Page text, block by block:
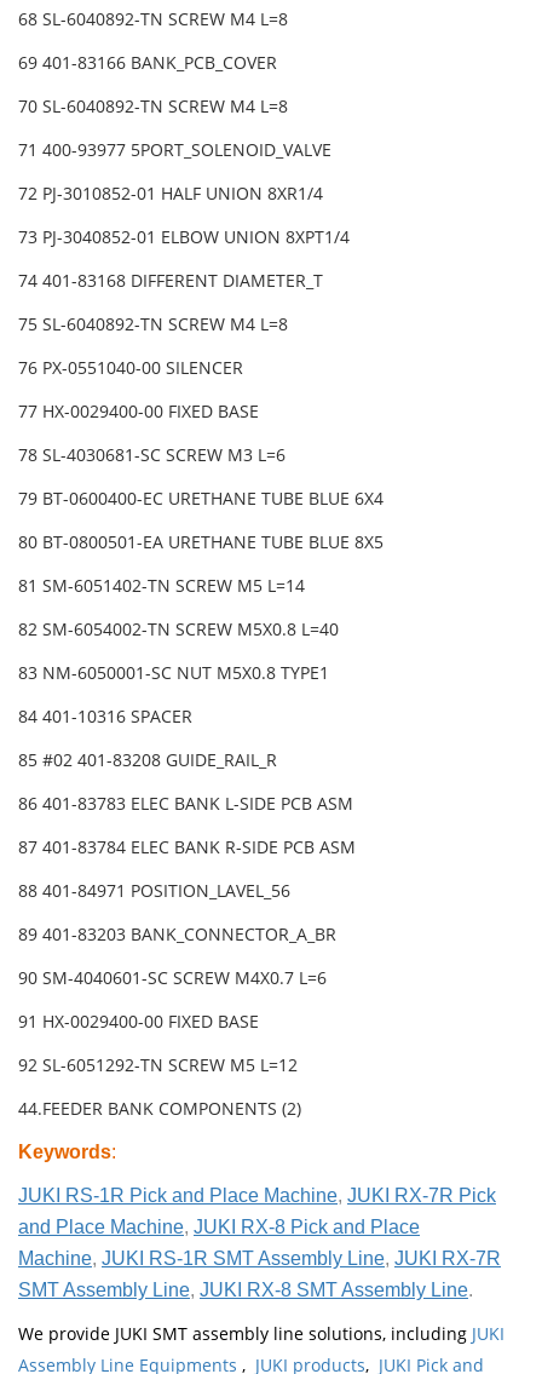
68 SL-6040892-TN SCREW M4 L=8
69 401-83166 BANK_PCB_COVER
70 SL-6040892-TN SCREW M4 L=8
71 400-93977 5PORT_SOLENOID_VALVE
72 PJ-3010852-01 HALF UNION 8XR1/4
73 PJ-3040852-01 ELBOW UNION 8XPT1/4
74 401-83168 DIFFERENT DIAMETER_T
75 SL-6040892-TN SCREW M4 L=8
76 PX-0551040-00 SILENCER
77 HX-0029400-00 FIXED BASE
78 SL-4030681-SC SCREW M3 L=6
79 BT-0600400-EC URETHANE TUBE BLUE 6X4
80 BT-0800501-EA URETHANE TUBE BLUE 8X5
81 SM-6051402-TN SCREW M5 L=14
82 SM-6054002-TN SCREW M5X0.8 L=40
83 NM-6050001-SC NUT M5X0.8 TYPE1
84 401-10316 SPACER
85 #02 401-83208 GUIDE_RAIL_R
86 401-83783 ELEC BANK L-SIDE PCB ASM
87 401-83784 ELEC BANK R-SIDE PCB ASM
88 401-84971 POSITION_LAVEL_56
89 401-83203 BANK_CONNECTOR_A_BR
90 SM-4040601-SC SCREW M4X0.7 L=6
91 HX-0029400-00 FIXED BASE
92 SL-6051292-TN SCREW M5 L=12
44.FEEDER BANK COMPONENTS (2)
Keywords:
JUKI RS-1R Pick and Place Machine, JUKI RX-7R Pick
and Place Machine, JUKI RX-8 Pick and Place
Machine, JUKI RS-1R SMT Assembly Line, JUKI RX-7R
SMT Assembly Line, JUKI RX-8 SMT Assembly Line.
We provide JUKI SMT assembly line solutions, including JUKI
Assembly Line Equipments , JUKI products, JUKI Pick and